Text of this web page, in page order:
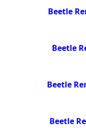
Beetle
Beetle
Beetle
Beetle